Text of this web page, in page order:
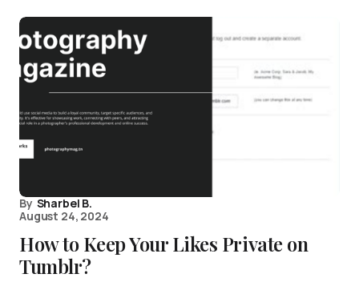
By Sharbel B.
August 24, 2024
How to Keep Your Likes Private on
Tumblr?